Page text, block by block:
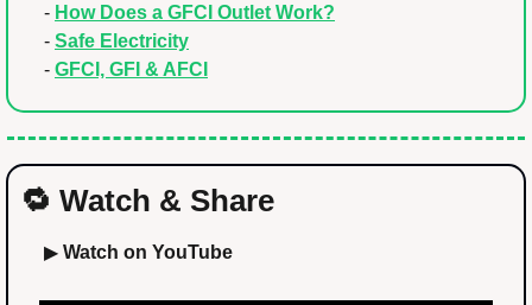
- How Does a GFCI Outlet Work?
- Safe Electricity
- GFCI, GFI & AFCI
🔁 Watch & Share
▶ Watch on YouTube